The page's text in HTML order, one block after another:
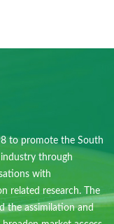
to promote the South
through
with
related research. The
the assimilation and